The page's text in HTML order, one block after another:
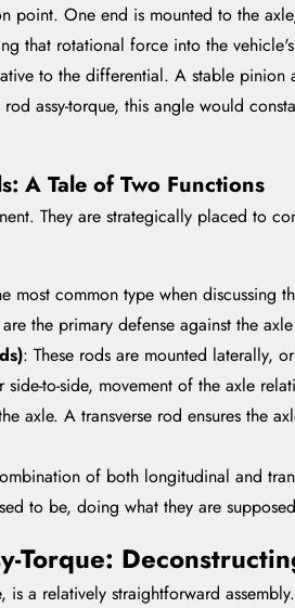
point. One end is mounted to the
that rotational force into the
to the differential. A stable
assy-torque, this angle would
A Tale of Two Functions
They are strategically placed
most common type when
the primary defense against the
: These rods are mounted laterally,
to-side, movement of the axle
axle. A transverse rod ensures the
of both longitudinal and
to be, doing what they are
Torque:
a relatively straightforward